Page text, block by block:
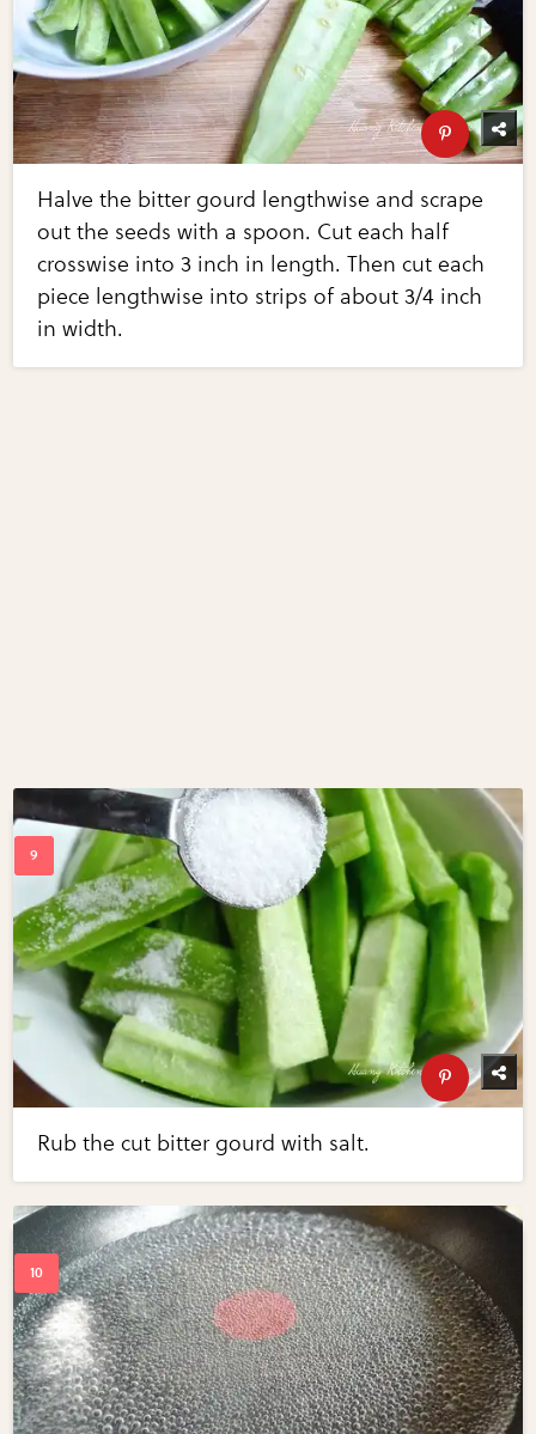
Halve the bitter gourd lengthwise and scrape
out the seeds with a spoon. Cut each half
crosswise into 3 inch in length. Then cut each
piece lengthwise into strips of about 3/4 inch
in width.
Rub the cut bitter gourd with salt.